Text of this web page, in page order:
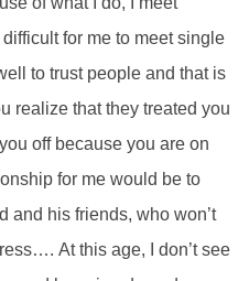
for me to meet single
to trust people and that is
realize that they treated you
off because you are on
for me would be to
and his friends, who won’t
At this age, I don’t see